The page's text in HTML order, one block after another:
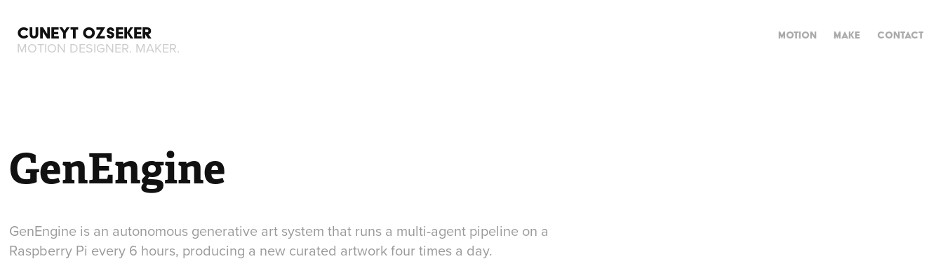
CUNEYT OZSEKER
MOTION DESIGNER. MAKER.
MOTION MAKE CONTACT
GenEngine
GenEngine is an autonomous generative art system that runs a multi-agent pipeline on a
Raspberry Pi every 6 hours, producing a new curated artwork four times a day.